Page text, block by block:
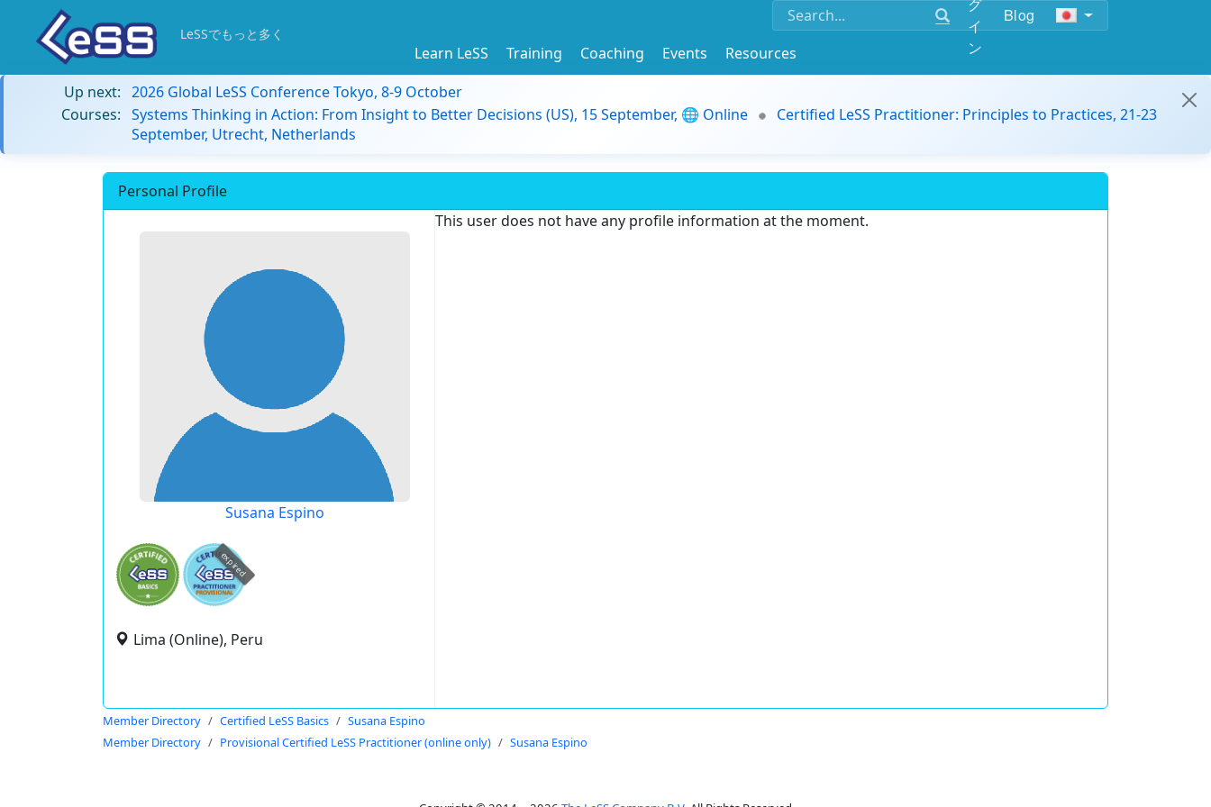
イ
ン
Blog
LeSSでもっと多く
Learn LeSS Training Coaching Events
Resources
Up next: 2026 Global LeSS Conference Tokyo, 8-9 October
Courses: Systems Thinking in Action: From Insight to Better Decisions (US), 15 September, 🌐 Online
Certified LeSS Practitioner: Principles to Practices, 21-23
September, Utrecht, Netherlands
Personal Profile
Susana Espino
expired
Lima (Online), Peru
This user does not have any profile information at the moment.
Member Directory Certified LeSS Basics
Susana Espino
Member Directory
Provisional Certified LeSS Practitioner (online only) Susana Espino